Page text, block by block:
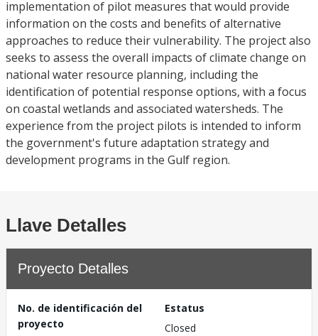
implementation of pilot measures that would provide
information on the costs and benefits of alternative
approaches to reduce their vulnerability. The project also
seeks to assess the overall impacts of climate change on
national water resource planning, including the
identification of potential response options, with a focus
on coastal wetlands and associated watersheds. The
experience from the project pilots is intended to inform
the government's future adaptation strategy and
development programs in the Gulf region.
Llave Detalles
Proyecto Detalles
No. de identificación del
proyecto
Estatus
Closed